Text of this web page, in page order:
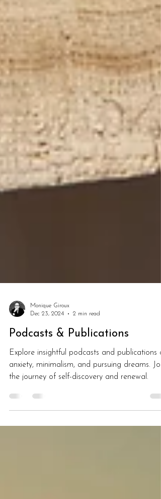
Dec 23, 2024
2 min read
Podcasts & Publications
Explore insightful podcasts and publications
the journey of self-discovery and renewal.